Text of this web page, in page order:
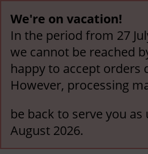
We're on vacation!
In the period from 27
we cannot be reached
happy to accept orders
However, processing
be back to serve you
August 2026.